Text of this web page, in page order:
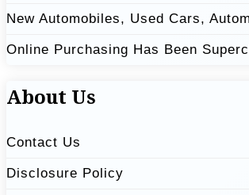
a
t
i
New Automobiles, Used Cars,
Online Purchasing Has Been
About Us
Contact Us
Disclosure Policy